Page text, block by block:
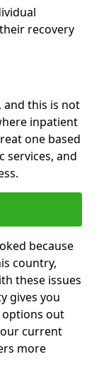
recovery
and this is not
inpatient
one based
services, and
because
country,
these issues
gives you
options out
current
more